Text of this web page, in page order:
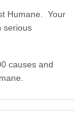
Humane. Your
serious
causes and